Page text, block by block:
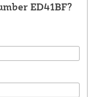
ED41BF?